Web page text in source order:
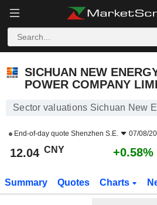
SICHUAN NEW
POWER COMPANY
Sector valuations Sichuan New
End-of-day quote Shenzhen S.E. 07/08/
12.04 CNY +0.58%
Summary Quotes Charts